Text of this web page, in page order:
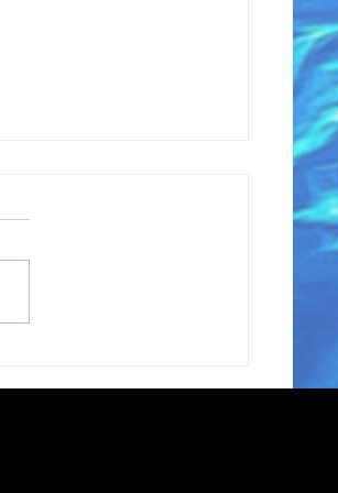
across the United States.